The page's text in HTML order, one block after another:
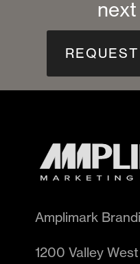
Amplimark
1200 Valley